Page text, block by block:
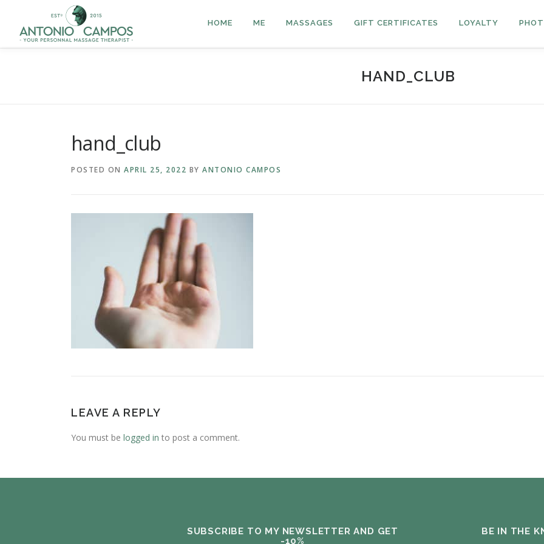
HOME ME MASSAGES GIFT CERTIFICATES LOYALTY
HAND_CLUB
hand_club
POSTED ON APRIL 25, 2022 BY ANTONIO CAMPOS
LEAVE A REPLY
You must be logged in to post a comment.
SUBSCRIBE TO MY NEWSLETTER AND GET
-10%
BE IN THE